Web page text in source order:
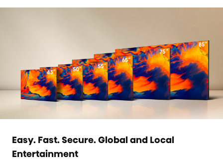
Easy. Fast. Secure. Global and Local
Entertainment